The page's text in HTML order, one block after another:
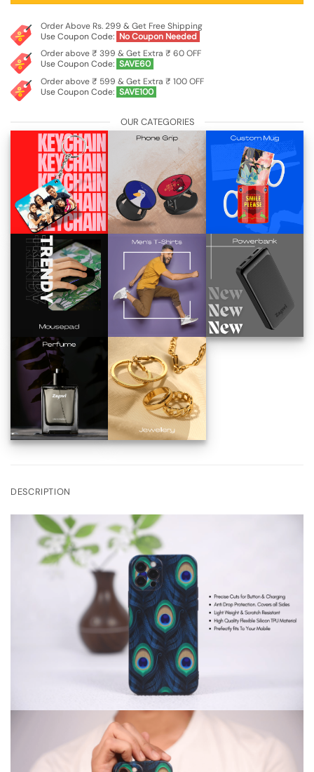
Order Above Rs. 299 & Get Free Shipping
Use Coupon Code: No Coupon Needed
Order above ₹ 399 & Get Extra ₹ 60 OFF
Use Coupon Code: SAVE60
Order above ₹ 599 & Get Extra ₹ 100 OFF
Use Coupon Code: SAVE100
OUR CATEGORIES
DESCRIPTION